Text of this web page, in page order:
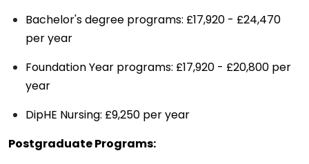
Bachelor's degree programs: £17,920 - £24,470
per year
Foundation Year programs: £17,920 - £20,800 per
year
DipHE Nursing: £9,250 per year
Postgraduate Programs: